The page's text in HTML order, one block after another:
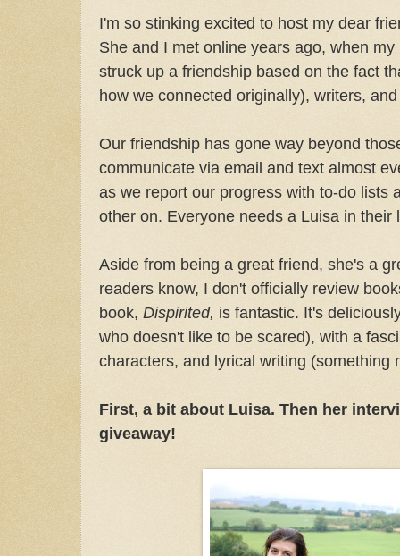
I'm so stinking excited to host my dear
She and I met online years ago, when
struck up a friendship based on the fact
how we connected originally), writers,
Our friendship has gone way beyond
communicate via email and text almost
as we report our progress with to-do lists
other on. Everyone needs a Luisa in their
Aside from being a great friend, she's a
readers know, I don't officially review
book, Dispirited, is fantastic. It's
who doesn't like to be scared), with a
characters, and lyrical writing (something
First, a bit about Luisa. Then her
giveaway!